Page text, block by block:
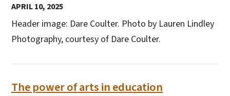
APRIL 10, 2025
Header image: Dare Coulter. Photo by Lauren Lindley
Photography, courtesy of Dare Coulter.
The power of arts in education